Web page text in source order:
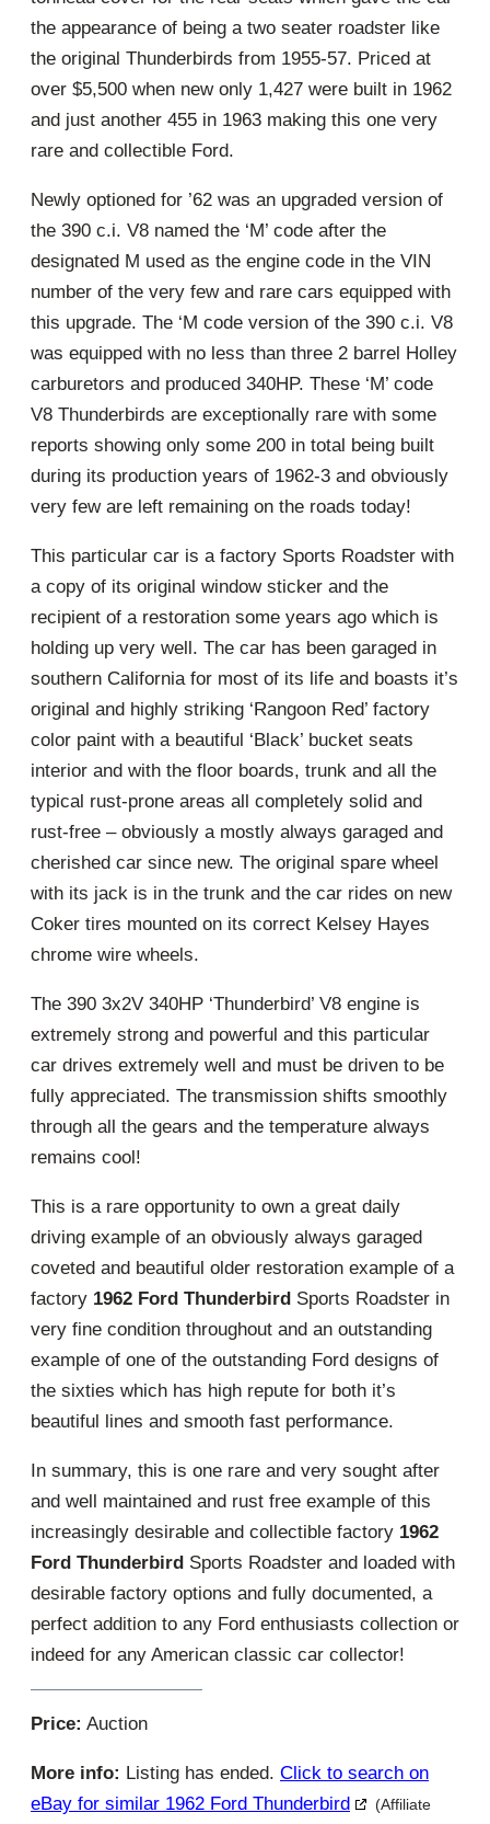
the appearance of being a two seater roadster like
the original Thunderbirds from 1955-57. Priced at
over $5,500 when new only 1,427 were built in 1962
and just another 455 in 1963 making this one very
rare and collectible Ford.
Newly optioned for ’62 was an upgraded version of
the 390 c.i. V8 named the ‘M’ code after the
designated M used as the engine code in the VIN
number of the very few and rare cars equipped with
this upgrade. The ‘M code version of the 390 c.i. V8
was equipped with no less than three 2 barrel Holley
carburetors and produced 340HP. These ‘M’ code
V8 Thunderbirds are exceptionally rare with some
reports showing only some 200 in total being built
during its production years of 1962-3 and obviously
very few are left remaining on the roads today!
This particular car is a factory Sports Roadster with
a copy of its original window sticker and the
recipient of a restoration some years ago which is
holding up very well. The car has been garaged in
southern California for most of its life and boasts it’s
original and highly striking ‘Rangoon Red’ factory
color paint with a beautiful ‘Black’ bucket seats
interior and with the floor boards, trunk and all the
typical rust-prone areas all completely solid and
rust-free – obviously a mostly always garaged and
cherished car since new. The original spare wheel
with its jack is in the trunk and the car rides on new
Coker tires mounted on its correct Kelsey Hayes
chrome wire wheels.
The 390 3x2V 340HP ‘Thunderbird’ V8 engine is
extremely strong and powerful and this particular
car drives extremely well and must be driven to be
fully appreciated. The transmission shifts smoothly
through all the gears and the temperature always
remains cool!
This is a rare opportunity to own a great daily
driving example of an obviously always garaged
coveted and beautiful older restoration example of a
factory 1962 Ford Thunderbird Sports Roadster in
very fine condition throughout and an outstanding
example of one of the outstanding Ford designs of
the sixties which has high repute for both it’s
beautiful lines and smooth fast performance.
In summary, this is one rare and very sought after
and well maintained and rust free example of this
increasingly desirable and collectible factory 1962
Ford Thunderbird Sports Roadster and loaded with
desirable factory options and fully documented, a
perfect addition to any Ford enthusiasts collection or
indeed for any American classic car collector!
Price: Auction
More info: Listing has ended. Click to search on
eBay for similar 1962 Ford Thunderbird
(Affiliate